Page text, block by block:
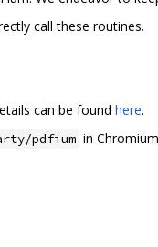
call these routines.
can be found here.
pdfium in